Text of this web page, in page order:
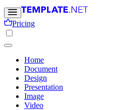
Pricing
Home
Document
Design
Presentation
Image
Video